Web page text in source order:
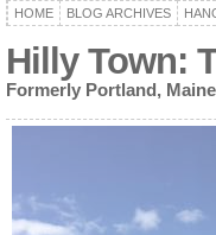
HOME BLOG ARCHIVES
Hilly Town:
Formerly Portland,